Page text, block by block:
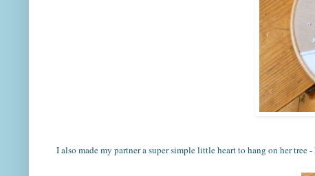
I also made my partner a super simple little heart to hang on her tree